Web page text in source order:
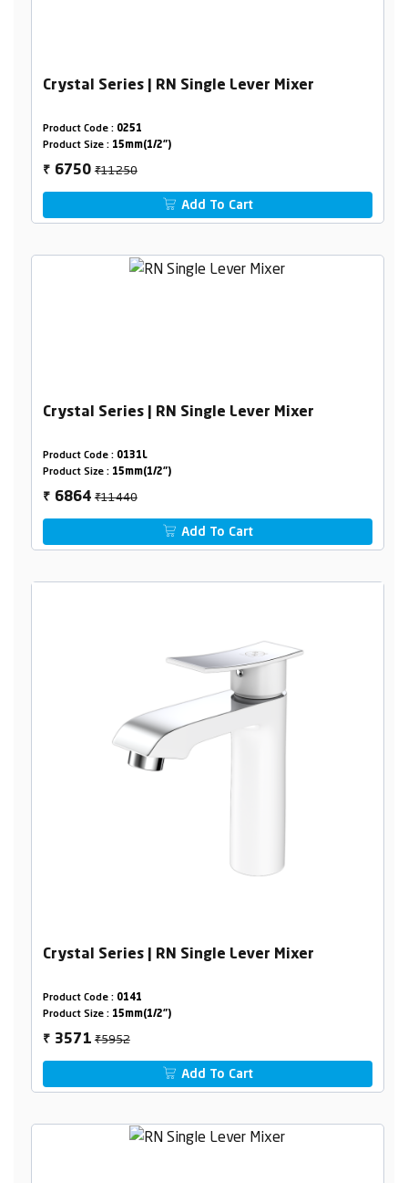
Crystal Series | RN Single Lever Mixer
Product Code : 0251
Product Size : 15mm(1/2")
₹ 6750₹11250
Add To Cart
Crystal Series | RN Single Lever Mixer
Product Code : 0131L
Product Size : 15mm(1/2")
₹ 6864₹11440
Add To Cart
Crystal Series | RN Single Lever Mixer
Product Code : 0141
Product Size : 15mm(1/2")
₹ 3571₹5952
Add To Cart